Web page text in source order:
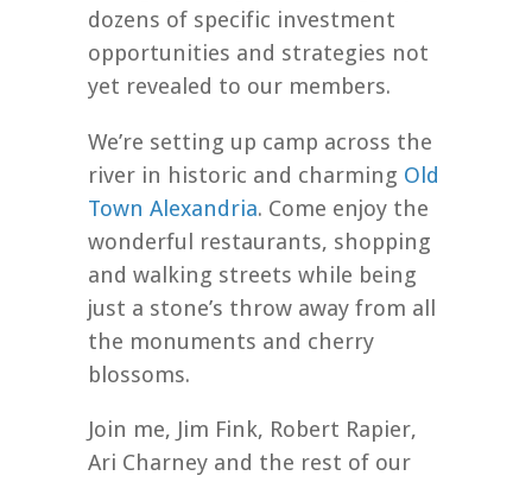
dozens of specific investment
opportunities and strategies not
yet revealed to our members.
We’re setting up camp across the
river in historic and charming Old
Town Alexandria. Come enjoy the
wonderful restaurants, shopping
and walking streets while being
just a stone’s throw away from all
the monuments and cherry
blossoms.
Join me, Jim Fink, Robert Rapier,
Ari Charney and the rest of our